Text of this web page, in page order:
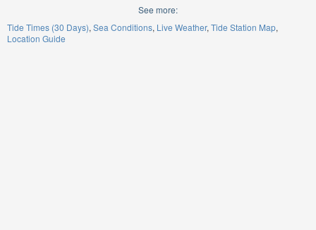
See more:
Tide Times (30 Days) Sea Conditions Live Weather Tide Station Map
Location Guide